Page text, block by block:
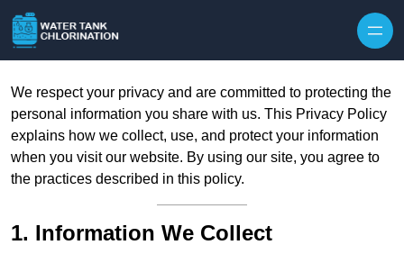
We respect your privacy and are committed to protecting the
personal information you share with us. This Privacy Policy
explains how we collect, use, and protect your information
when you visit our website. By using our site, you agree to
the practices described in this policy.
1. Information We Collect